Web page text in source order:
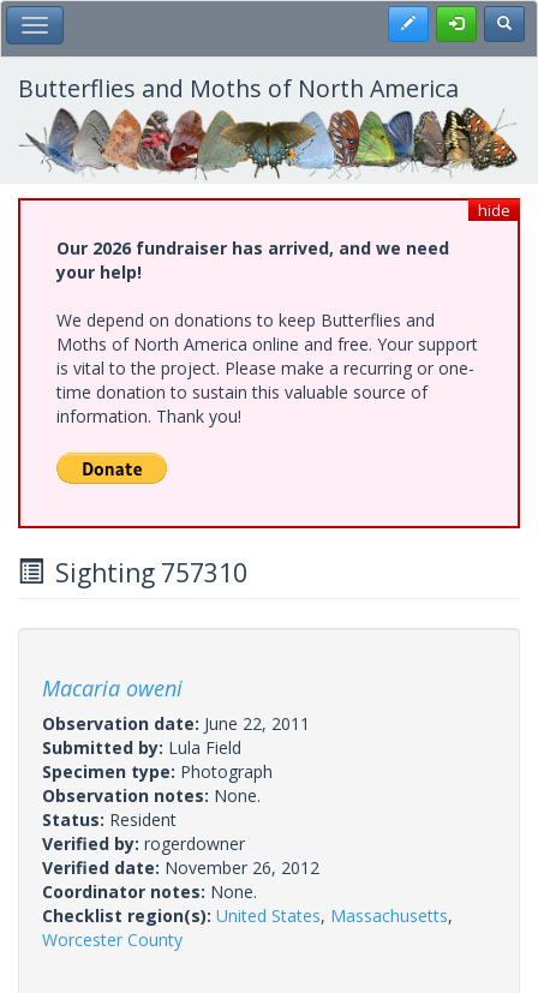
Skip
to
main
content
Toggle Main Menu Register
Butterflies and Moths of North America
hide
Our 2026 fundraiser has arrived, and we need
your help!
We depend on donations to keep Butterflies and
Moths of North America online and free. Your support
is vital to the project. Please make a recurring or one-
time donation to sustain this valuable source of
information. Thank you!
Sighting 757310
Macaria oweni
Observation date: June 22, 2011
Submitted by: Lula Field
Specimen type: Photograph
Observation notes: None.
Status: Resident
Verified by: rogerdowner
Verified date: November 26, 2012
Coordinator notes: None.
Checklist region(s): United States, Massachusetts,
Worcester County